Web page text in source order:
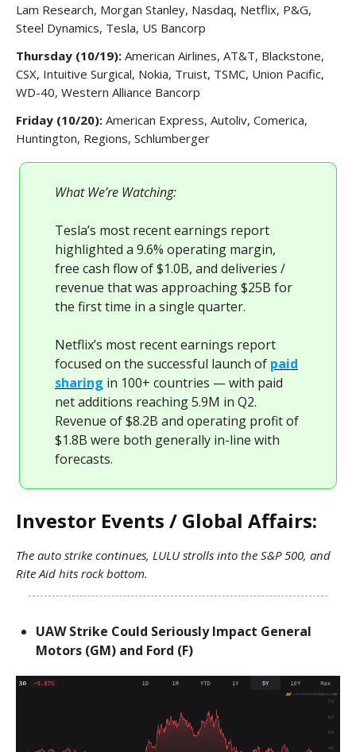
Lam Research, Morgan Stanley, Nasdaq, Netflix, P&G,
Steel Dynamics, Tesla, US Bancorp
Thursday (10/19): American Airlines, AT&T, Blackstone,
CSX, Intuitive Surgical, Nokia, Truist, TSMC, Union Pacific,
WD-40, Western Alliance Bancorp
Friday (10/20): American Express, Autoliv, Comerica,
Huntington, Regions, Schlumberger
What We’re Watching:
Tesla’s most recent earnings report
highlighted a 9.6% operating margin,
free cash flow of $1.0B, and deliveries /
revenue that was approaching $25B for
the first time in a single quarter.
Netflix’s most recent earnings report
focused on the successful launch of paid
sharing in 100+ countries — with paid
net additions reaching 5.9M in Q2.
Revenue of $8.2B and operating profit of
$1.8B were both generally in-line with
forecasts.
Investor Events / Global Affairs:
The auto strike continues, LULU strolls into the S&P 500, and
Rite Aid hits rock bottom.
UAW Strike Could Seriously Impact General
Motors (GM) and Ford (F)